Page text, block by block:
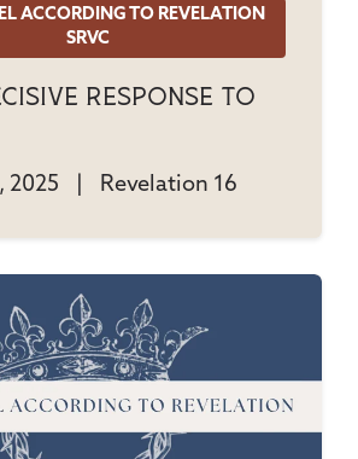
ACCORDING TO REVELATION
SRVC
Response To
2025 Revelation 16